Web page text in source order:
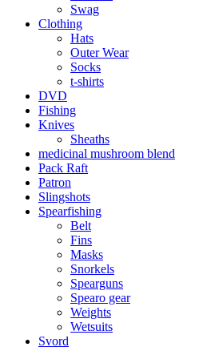
Swag
Clothing
Hats
Outer Wear
Socks
t-shirts
DVD
Fishing
Knives
Sheaths
medicinal mushroom blend
Pack Raft
Patron
Slingshots
Spearfishing
Belt
Fins
Masks
Snorkels
Spearguns
Spearo gear
Weights
Wetsuits
Svord